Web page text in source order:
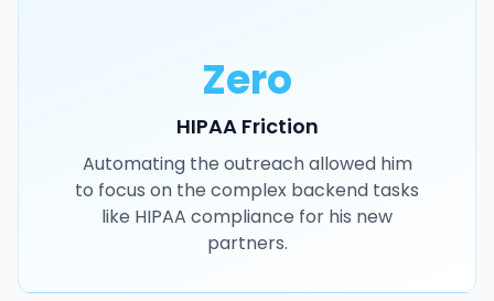
Zero
HIPAA Friction
Automating the outreach allowed him
to focus on the complex backend tasks
like HIPAA compliance for his new
partners.